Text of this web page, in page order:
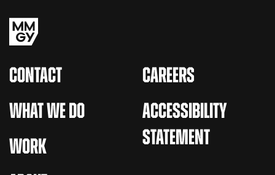
CONTACT
WHAT WE DO
WORK
CAREERS
ACCESSIBILITY
STATEMENT